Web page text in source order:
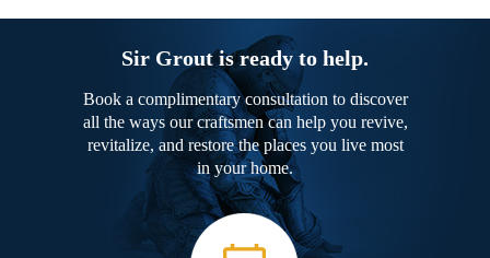
Sir Grout is ready to help.
Book a complimentary consultation to discover
all the ways our craftsmen can help you revive,
revitalize, and restore the places you live most
in your home.